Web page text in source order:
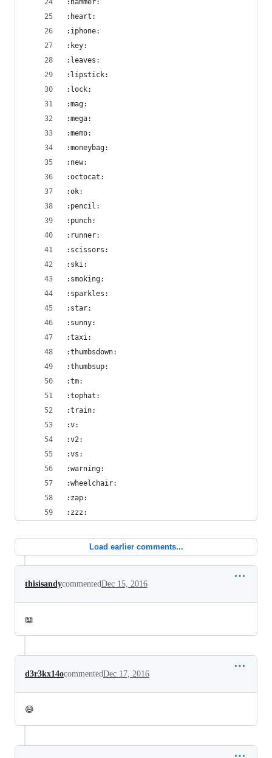
:hammer:
:heart:
:iphone:
:key:
:leaves:
:lipstick:
:lock:
:mag:
:mega:
:memo:
:moneybag:
:new:
:octocat:
:ok:
:pencil:
:punch:
:runner:
:scissors:
:ski:
:smoking:
:sparkles:
:star:
:sunny:
:taxi:
:thumbsdown:
:thumbsup:
:tm:
:tophat:
:train:
:v:
:v2:
:vs:
:warning:
:wheelchair:
:zap:
:zzz:
Load earlier comments...
thisisandycommentedDec 15, 2016
📖
d3r3kx14ocommentedDec 17, 2016
😄